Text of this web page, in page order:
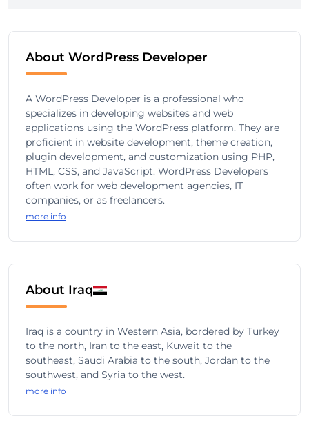
About WordPress Developer
A WordPress Developer is a professional who
specializes in developing websites and web
applications using the WordPress platform. They are
proficient in website development, theme creation,
plugin development, and customization using PHP,
HTML, CSS, and JavaScript. WordPress Developers
often work for web development agencies, IT
companies, or as freelancers.
more info
About Iraq
Iraq is a country in Western Asia, bordered by Turkey
to the north, Iran to the east, Kuwait to the
southeast, Saudi Arabia to the south, Jordan to the
southwest, and Syria to the west.
more info